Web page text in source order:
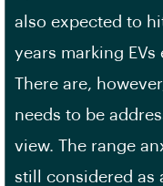
also expected to
years marking
There are,
needs to be
view. The range
still considered as